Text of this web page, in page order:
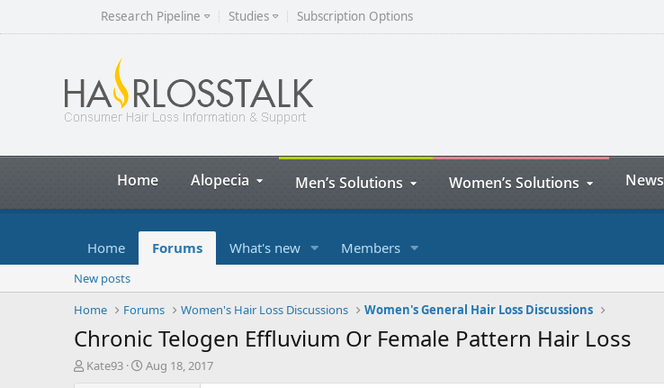
Research Pipeline Studies Subscription Options
Home Alopecia Men’s Solutions Women’s Solutions News
Home Forums What's new Members
New posts
Home
Forums Women's Hair Loss Discussions Women's General Hair Loss Discussions
Chronic Telogen Effluvium Or Female Pattern Hair Loss
T
Kate93
S
Aug 18, 2017